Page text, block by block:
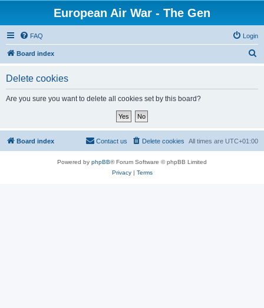
European Air War - The Gen
FAQ Login
Board index
Delete cookies
Are you sure you want to delete all cookies set by this board?
Board index All times are UTC+01:00
Delete cookies
Contact us
Powered by phpBB® Forum Software © phpBB Limited
Privacy| Terms